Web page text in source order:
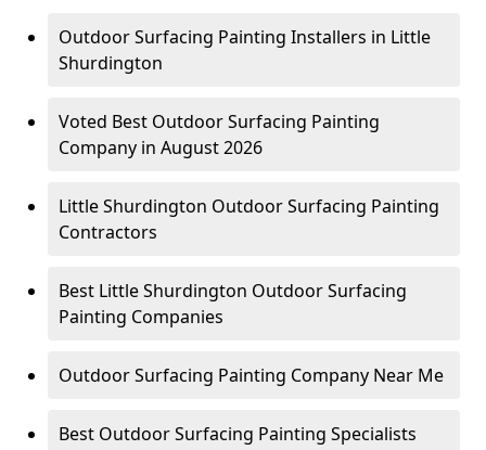
Outdoor Surfacing Painting Installers in Little
Shurdington
Voted Best Outdoor Surfacing Painting
Company in August 2026
Little Shurdington Outdoor Surfacing Painting
Contractors
Best Little Shurdington Outdoor Surfacing
Painting Companies
Outdoor Surfacing Painting Company Near Me
Best Outdoor Surfacing Painting Specialists